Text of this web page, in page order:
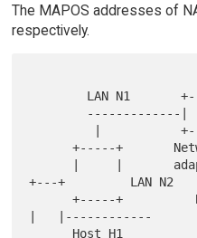
The MAPOS addresses of
respectively.
      +-----+       Network   |           |
+---+         LAN N2
      +-----+          B1     |  network  |----
|   |------------